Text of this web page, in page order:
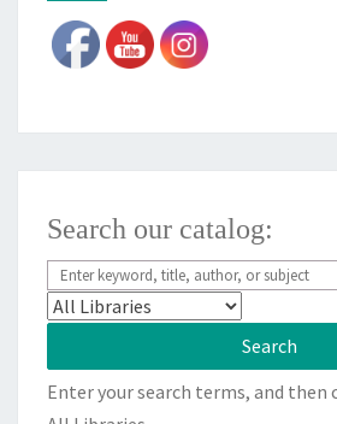
Search our catalog:
Enter your search terms, and then